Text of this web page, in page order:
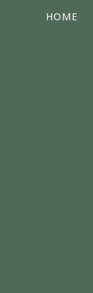
HOME